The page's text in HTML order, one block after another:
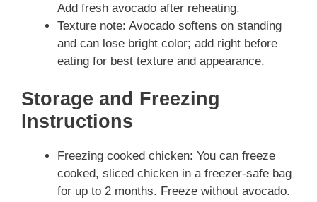
Add fresh avocado after reheating.
Texture note: Avocado softens on standing
and can lose bright color; add right before
eating for best texture and appearance.
Storage and Freezing
Instructions
Freezing cooked chicken: You can freeze
cooked, sliced chicken in a freezer‑safe bag
for up to 2 months. Freeze without avocado.